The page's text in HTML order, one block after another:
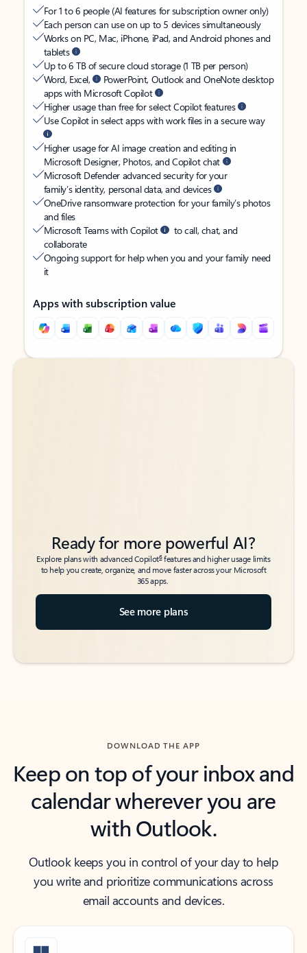
For 1 to 6 people (AI features for subscription owner only)
Each person can use on up to 5 devices simultaneously
Works on PC, Mac, iPhone, iPad, and Android phones and
tablets
Up to 6 TB of secure cloud storage (1 TB per person)
Word, Excel,
PowerPoint, Outlook and OneNote desktop
apps with Microsoft Copilot
Higher usage than free for select Copilot features
Use Copilot in select apps with work files in a secure way
Higher usage for AI image creation and editing in
Microsoft Designer, Photos, and Copilot chat
Microsoft Defender advanced security for your
family’s identity, personal data, and devices
OneDrive ransomware protection for your family’s photos
and files
Microsoft Teams with Copilot
to call, chat, and
collaborate
Ongoing support for help when you and your family need
it
Apps with subscription value
Back to tabs
Back to tabs
Ready for more powerful AI?
Explore plans with advanced Copilot6features and higher usage limits
to help you create, organize, and move faster across your Microsoft
365 apps.
See more plans
DOWNLOAD THE APP
Keep on top of your inbox and
calendar wherever you are
with Outlook.
Outlook keeps you in control of your day to help
you write and prioritize communications across
email accounts and devices.